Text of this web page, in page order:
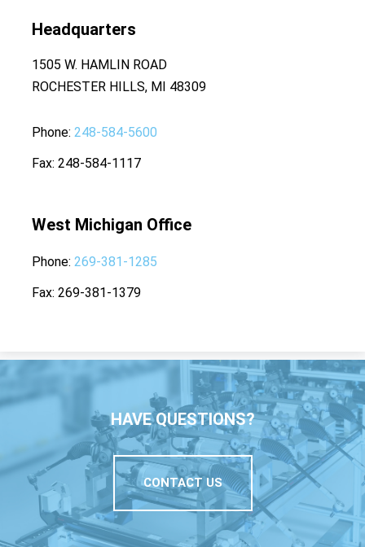
Headquarters
1505 W. HAMLIN ROAD
ROCHESTER HILLS, MI 48309
Phone 248-584-5600
Fax 248-584-1117
West Michigan Office
Phone 269-381-1285
Fax 269-381-1379
HAVE QUESTIONS?
CONTACT US